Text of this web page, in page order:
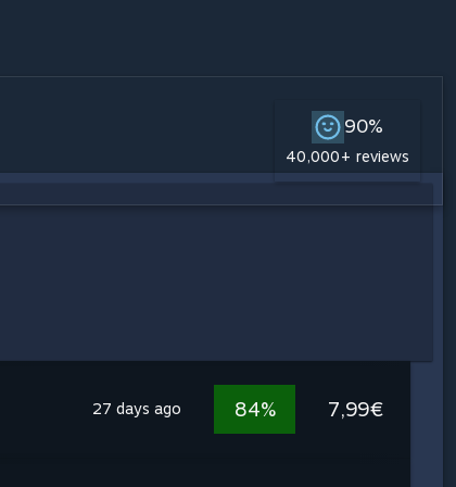
90%
40,000+ reviews
27 days ago 84% 7,99€